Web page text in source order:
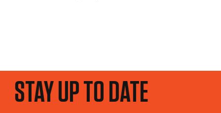
STAY UP TO DATE